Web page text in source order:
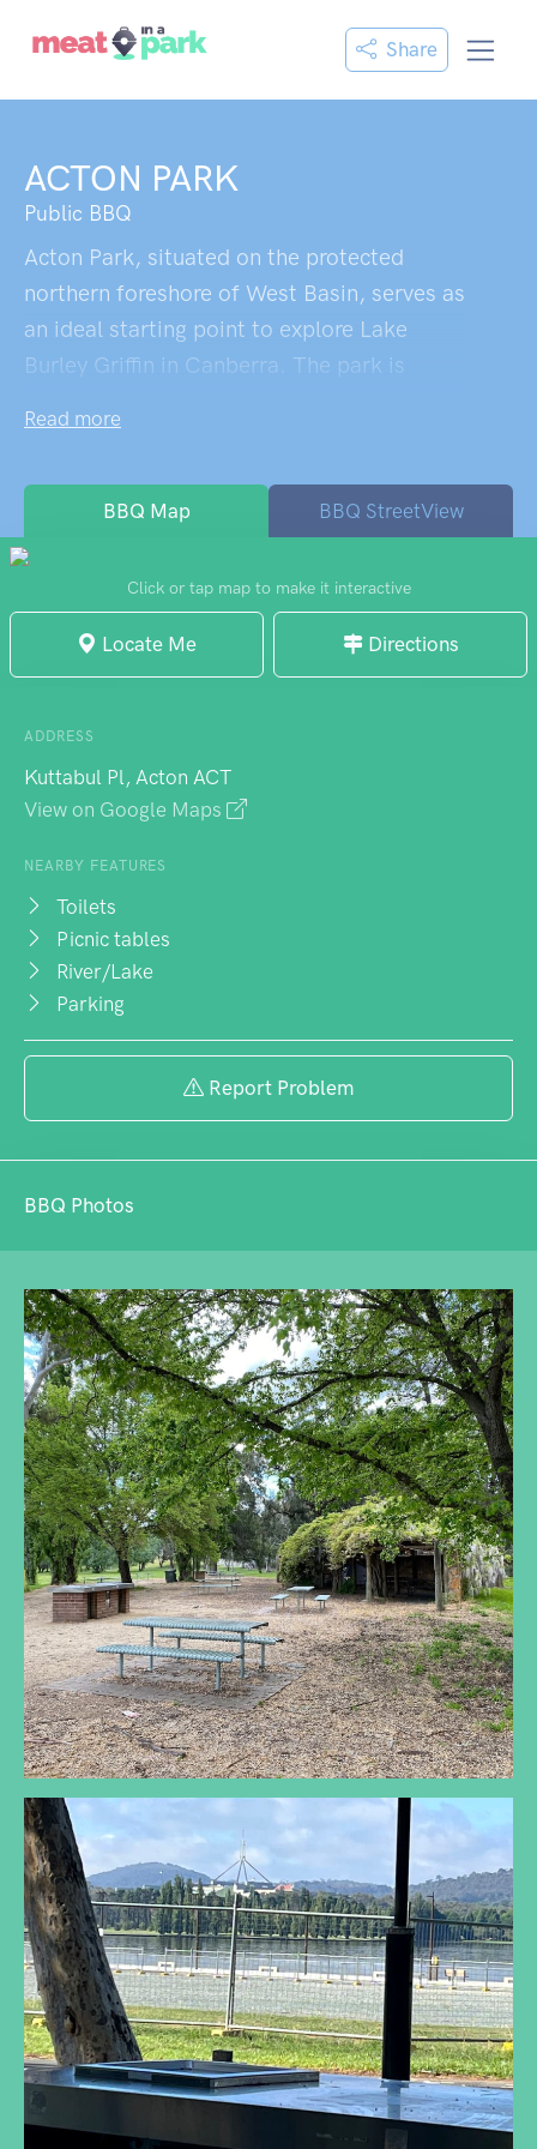
Share
ACTON PARK
Public BBQ
Acton Park, situated on the protected
northern foreshore of West Basin, serves as
an ideal starting point to explore Lake
Burley Griffin in Canberra. The park is
and a deciduous landscape dominated by
were raised by the Australian National
University. Visitors can find information on
various tourist drives and enjoy the
memorial seat commemorating planner and
architect Grenfell Rudduck. The nearby
Henry Rolland Park offer additional
foreshore of Lake Burley Griffin is a popular
temperatures inviting visitors to enjoy a
relaxing day by the lake.
Read more
BBQ Map BBQ StreetView
Click or tap map to make it interactive
Locate Me Directions
ADDRESS
Kuttabul Pl, Acton ACT
View on Google Maps
NEARBY FEATURES
Toilets
Picnic tables
River/Lake
Parking
Report Problem
BBQ Photos